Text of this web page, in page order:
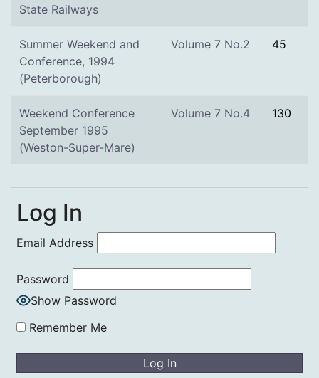
State Railways
Summer Weekend and
Conference, 1994
(Peterborough)
Volume 7 No.2 45
Weekend Conference
September 1995
(Weston-Super-Mare)
Volume 7 No.4 130
Log In
Email Address
Password
Show Password
Remember Me